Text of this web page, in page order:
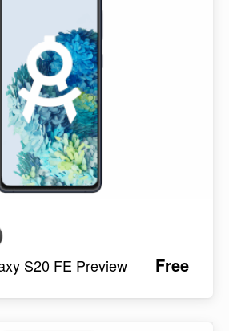
S20 FE Preview Free